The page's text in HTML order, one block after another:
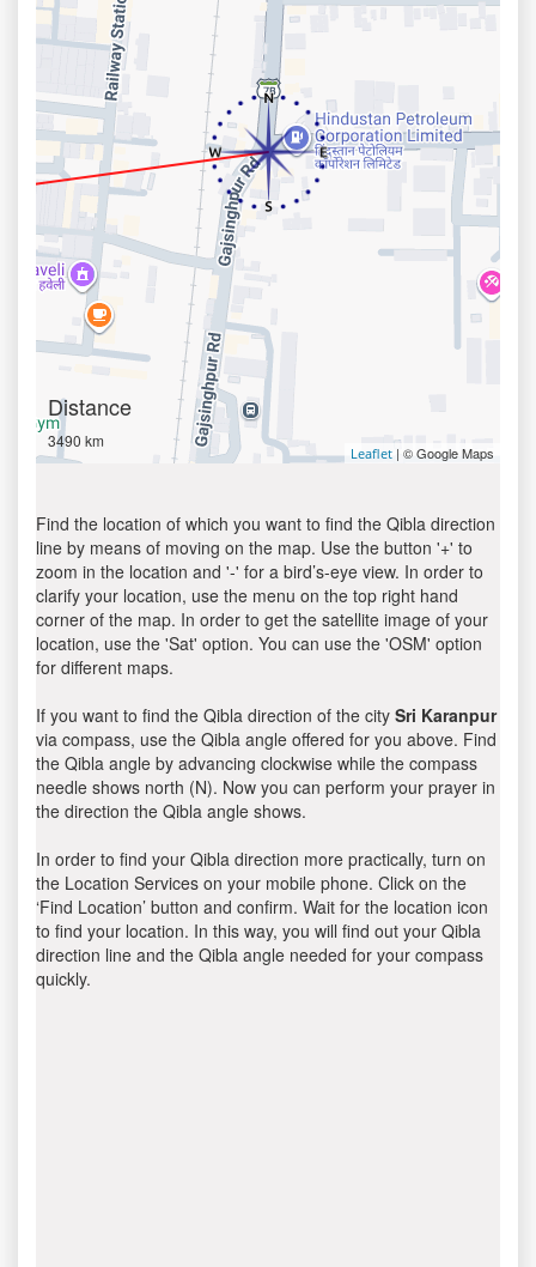
Distance
3490 km
Leaflet | © Google Maps
Find the location of which you want to find the Qibla direction
line by means of moving on the map. Use the button '+' to
zoom in the location and '-' for a bird’s-eye view. In order to
clarify your location, use the menu on the top right hand
corner of the map. In order to get the satellite image of your
location, use the 'Sat' option. You can use the 'OSM' option
for different maps.
If you want to find the Qibla direction of the city Sri Karanpur
via compass, use the Qibla angle offered for you above. Find
the Qibla angle by advancing clockwise while the compass
needle shows north (N). Now you can perform your prayer in
the direction the Qibla angle shows.
In order to find your Qibla direction more practically, turn on
the Location Services on your mobile phone. Click on the
‘Find Location’ button and confirm. Wait for the location icon
to find your location. In this way, you will find out your Qibla
direction line and the Qibla angle needed for your compass
quickly.